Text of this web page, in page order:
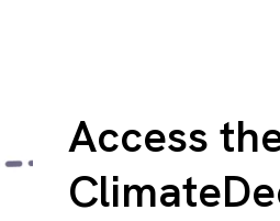
Access